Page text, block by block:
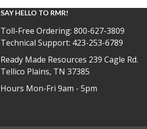
SAY HELLO TO RMR!
Toll-Free Ordering: 800-627-3809
Technical Support: 423-253-6789
Ready Made Resources 239 Cagle Rd.
Tellico Plains, TN 37385
Hours Mon-Fri 9am - 5pm